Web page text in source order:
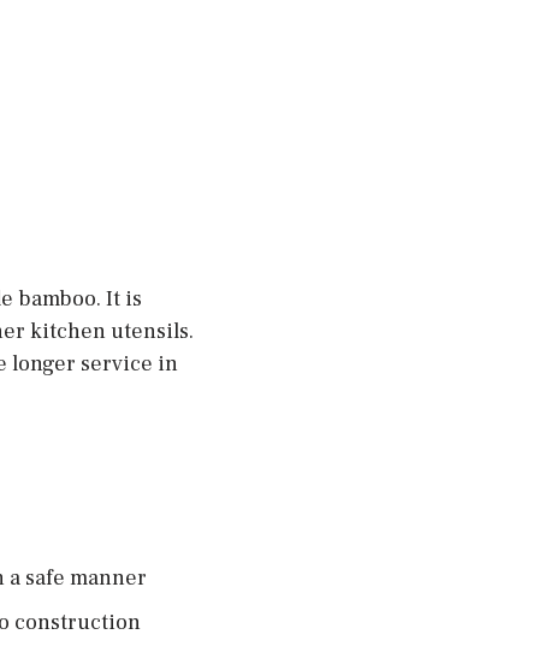
bamboo. It is
kitchen utensils.
longer service in
safe manner
construction